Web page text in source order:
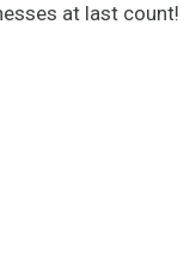
at last count!